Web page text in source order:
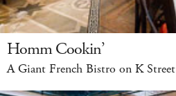
Homm Cookin’
A Giant French Bistro on K Street